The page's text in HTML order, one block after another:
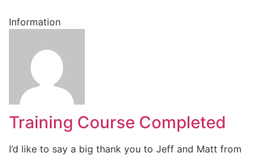
Information
Training Course Completed
I’d like to say a big thank you to Jeff and Matt from